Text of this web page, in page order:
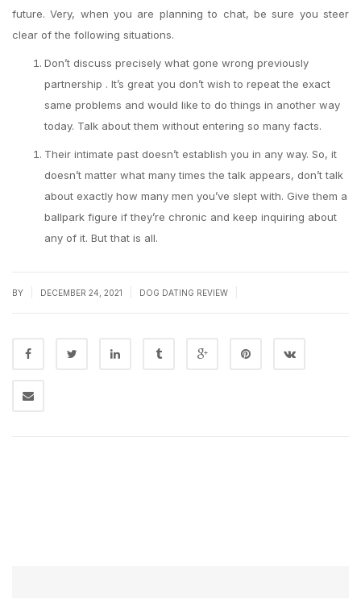
future. Very, when you are planning to chat, be sure you steer
clear of the following situations.
Don’t discuss precisely what gone wrong previously
partnership . It’s great you don’t wish to repeat the exact
same problems and would like to do things in another way
today. Talk about them without entering so many facts.
Their intimate past doesn’t establish you in any way. So, it
doesn’t matter what many times the talk appears, don’t talk
about exactly how many men you’ve slept with. Give them a
ballpark figure if they’re chronic and keep inquiring about
any of it. But that is all.
BY DECEMBER 24, 2021 DOG DATING REVIEW